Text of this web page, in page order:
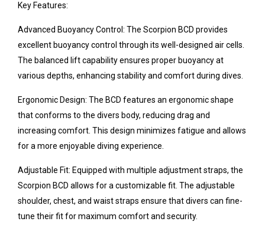
Key Features:
Advanced Buoyancy Control: The Scorpion BCD provides
excellent buoyancy control through its well-designed air cells.
The balanced lift capability ensures proper buoyancy at
various depths, enhancing stability and comfort during dives.
Ergonomic Design: The BCD features an ergonomic shape
that conforms to the divers body, reducing drag and
increasing comfort. This design minimizes fatigue and allows
for a more enjoyable diving experience.
Adjustable Fit: Equipped with multiple adjustment straps, the
Scorpion BCD allows for a customizable fit. The adjustable
shoulder, chest, and waist straps ensure that divers can fine-
tune their fit for maximum comfort and security.